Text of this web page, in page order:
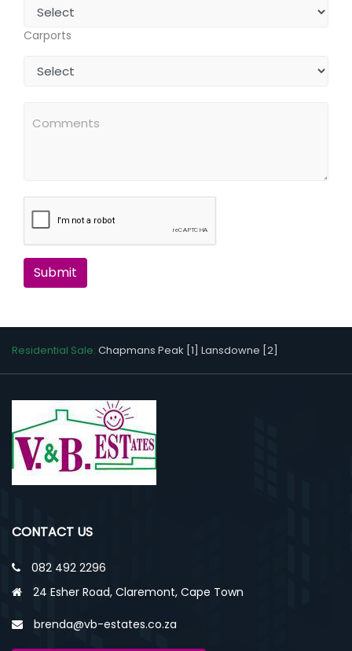
Carports
Submit
Residential Sale: Chapmans Peak [1] Lansdowne [2]
CONTACT US
082 492 2296
24 Esher Road, Claremont, Cape Town
brenda@vb-estates.co.za